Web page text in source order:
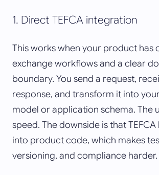
1. Direct TEFCA integration
This works when your product has
exchange workflows and a clear
boundary. You send a request,
response, and transform it into
model or application schema. The
speed. The downside is that
into product code, which makes
versioning, and compliance harder.